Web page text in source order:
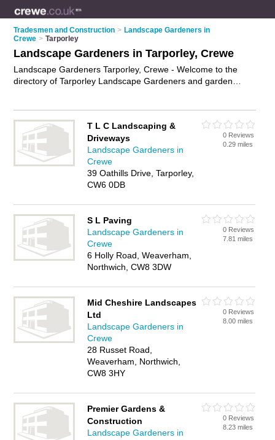
Tradesmen and Construction > Landscape Gardeners in
Crewe > Tarporley
Landscape Gardeners in Tarporley, Crewe
Landscape Gardeners Tarporley, Crewe - Welcome to the
directory of Tarporley Landscape Gardeners and garden
reviews of your local garden landscaper or landscape
gardener in Tarporley, Crewe and write your own review. Are
you a garden landscaper in Tarporley? Why not
landscape gardening business on the Tarporley Business
Directory – IT'S FREE!
T L C Landscaping &
Driveways
Landscape Gardeners in
Crewe
39 Oathills Drive, Tarporley,
CW6 0DB
0 Reviews
0.29 miles
S L Paving
Landscape Gardeners in
Crewe
6 Holly Road, Weaverham,
Northwich, CW8 3DW
0 Reviews
7.81 miles
Mid Cheshire Landscapes
Ltd
Landscape Gardeners in
Crewe
28 Russet Road,
Weaverham, Northwich,
CW8 3HY
0 Reviews
8.00 miles
Premier Gardens &
Construction
Landscape Gardeners in
0 Reviews
8.23 miles